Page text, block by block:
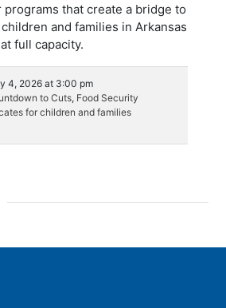
programs that create a bridge to
and families in Arkansas
full capacity.
4, 2026 at 3:00 pm
to Cuts, Food Security
for children and families